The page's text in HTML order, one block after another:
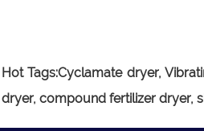
Hot Tags:Cyclamate dryer,
dryer, compound fertilizer dryer,